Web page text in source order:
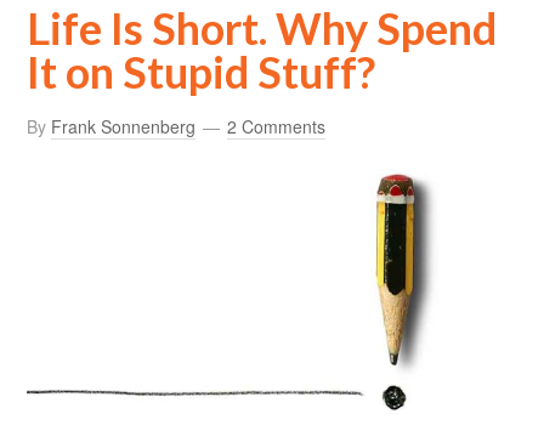
Life Is Short. Why Spend
It on Stupid Stuff?
By Frank Sonnenberg 2 Comments